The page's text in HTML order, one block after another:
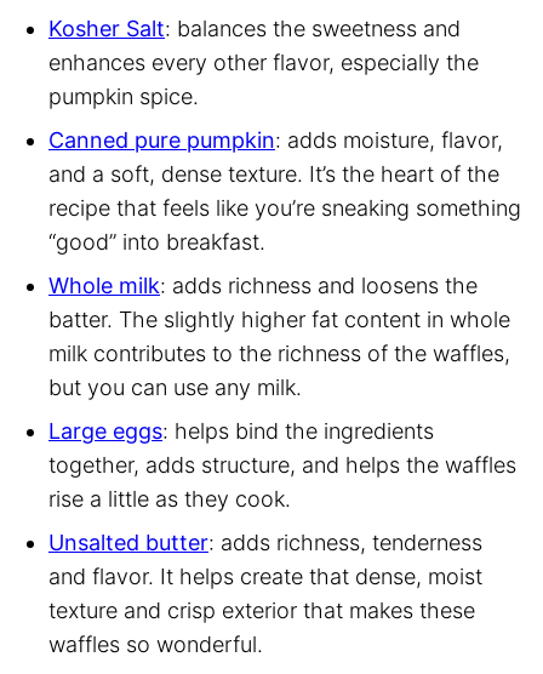
Kosher Salt: balances the sweetness and
enhances every other flavor, especially the
pumpkin spice.
Canned pure pumpkin: adds moisture, flavor,
and a soft, dense texture. It’s the heart of the
recipe that feels like you’re sneaking something
“good” into breakfast.
Whole milk: adds richness and loosens the
batter. The slightly higher fat content in whole
milk contributes to the richness of the waffles,
but you can use any milk.
Large eggs: helps bind the ingredients
together, adds structure, and helps the waffles
rise a little as they cook.
Unsalted butter: adds richness, tenderness
and flavor. It helps create that dense, moist
texture and crisp exterior that makes these
waffles so wonderful.